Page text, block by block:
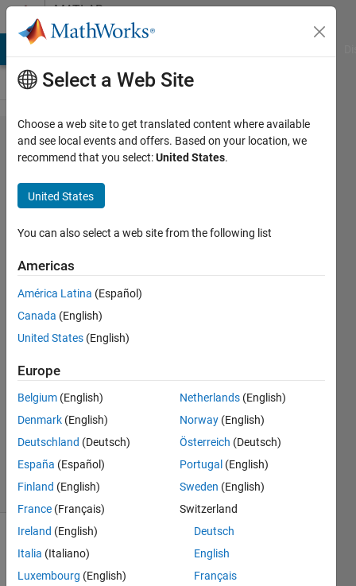
Skip to contentMATLAB
Answers
Image
Distortion
after
convert
axial CT
to
sagittal
view
Weng
28 Apr
2023
1 Answer
Updated
6 Views
(30 days)
Select a Web Site
Choose a web site to get translated content where available
and see local events and offers. Based on your location, we
recommend that you select:United States.
United States
You can also select a web site from the following list
Americas
América Latina (Español)
Canada (English)
United States (English)
Europe
Belgium (English)
Denmark (English)
Deutschland (Deutsch)
España (Español)
Finland (English)
France (Français)
Ireland (English)
Italia (Italiano)
Luxembourg (English)
Netherlands (English)
Norway (English)
Österreich (Deutsch)
Portugal (English)
Sweden (English)
Switzerland
Deutsch
English
Français